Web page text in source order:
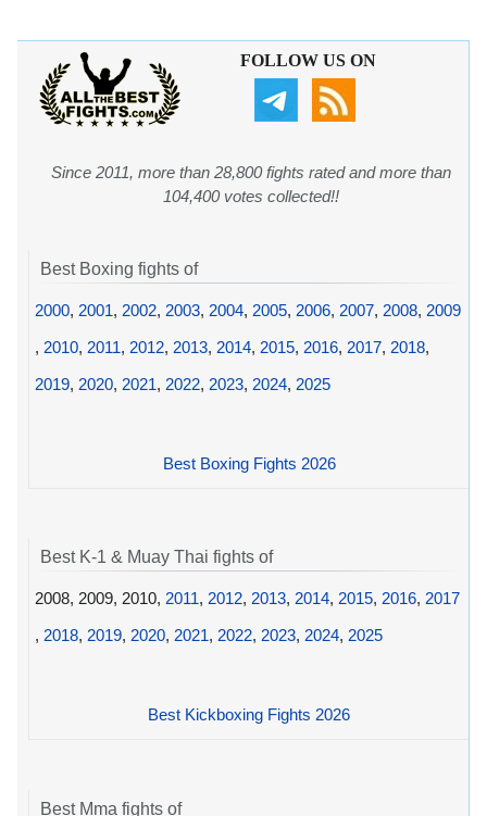
FOLLOW US ON
Since 2011, more than 28,800 fights rated and more than
104,400 votes collected!!
Best Boxing fights of
2000, 2001, 2002, 2003, 2004, 2005, 2006, 2007, 2008, 2009
, 2010, 2011, 2012, 2013, 2014, 2015, 2016, 2017, 2018,
2019, 2020, 2021, 2022, 2023, 2024, 2025
Best Boxing Fights 2026
Best K-1 & Muay Thai fights of
2008, 2009, 2010, 2011, 2012, 2013, 2014, 2015, 2016, 2017
, 2018, 2019, 2020, 2021, 2022, 2023, 2024, 2025
Best Kickboxing Fights 2026
Best Mma fights of